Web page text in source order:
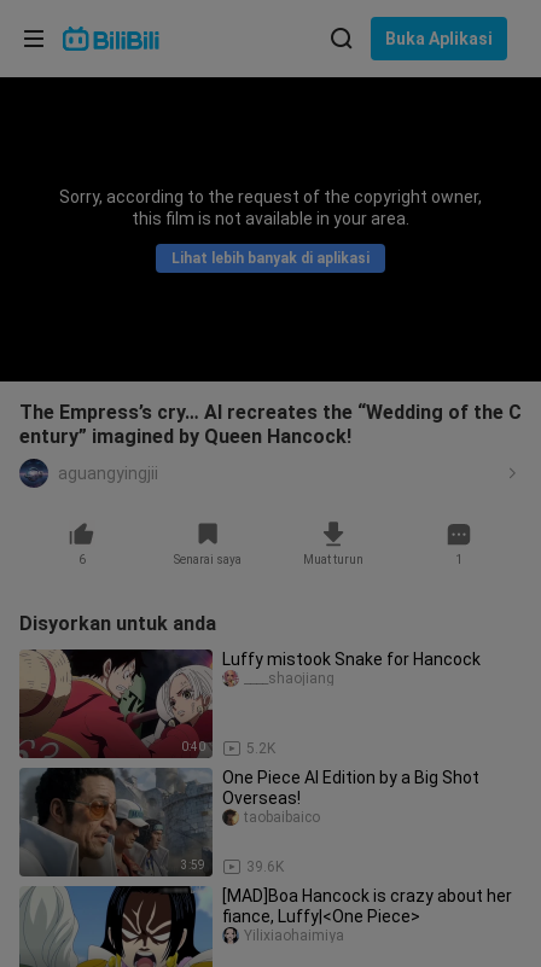
Buka Aplikasi
Sorry, according to the request of the copyright owner,
this film is not available in your area.
Lihat lebih banyak di aplikasi
The Empress’s cry… AI recreates the “Wedding of the C
entury” imagined by Queen Hancock!
aguangyingjii
6 Senarai saya Muat turun 1
Disyorkan untuk anda
0:40
Luffy mistook Snake for Hancock
5.2K
____shaojiang
3:59
One Piece AI Edition by a Big Shot
Overseas!
39.6K
taobaibaico
[MAD]Boa Hancock is crazy about her
fiance, Luffy|<One Piece>
Yilixiaohaimiya
Pilih bahasa
Bahasa Indonesia